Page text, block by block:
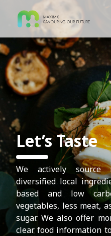
Let’s Taste
We actively source
diversified local
based and low
vegetables, less meat,
sugar. We also offer
clear food information